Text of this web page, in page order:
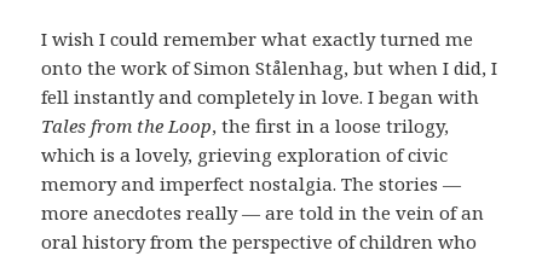
I wish I could remember what exactly turned me
onto the work of Simon Stålenhag, but when I did, I
fell instantly and completely in love. I began with
Tales from the Loop, the first in a loose trilogy,
which is a lovely, grieving exploration of civic
memory and imperfect nostalgia. The stories —
more anecdotes really — are told in the vein of an
oral history from the perspective of children who